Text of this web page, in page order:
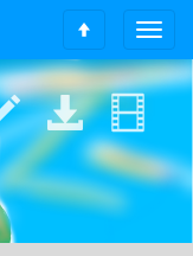
T
o
g
e
n
i
S
c
r
o
l
l
t